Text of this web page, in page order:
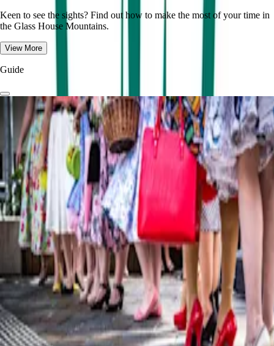
Keen to see the sights? Find out how to make the most of your time in
the Glass House Mountains.
View More
Guide